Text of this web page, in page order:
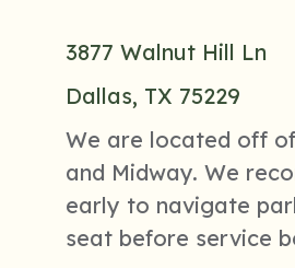
3877 Walnut Hill Ln
Dallas, TX 75229
We are located off
and Midway. We
early to navigate
seat before service